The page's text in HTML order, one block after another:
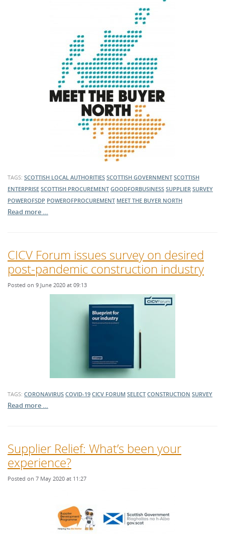
TAGS: SCOTTISH LOCAL AUTHORITIES SCOTTISH GOVERNMENT SCOTTISH
ENTERPRISE SCOTTISH PROCUREMENT GOODFORBUSINESS SUPPLIER SURVEY
POWEROFSDP POWEROFPROCUREMENT MEET THE BUYER NORTH
Read more …
CICV Forum issues survey on desired
post-pandemic construction industry
Posted on 9 June 2020 at 09:13
TAGS: CORONAVIRUS COVID-19 CICV FORUM SELECT CONSTRUCTION SURVEY
Read more …
Supplier Relief: What’s been your
experience?
Posted on 7 May 2020 at 11:27